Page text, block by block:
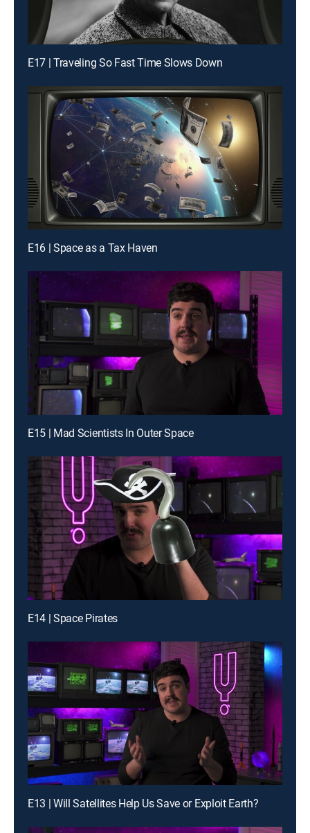
E17 | Traveling So Fast Time Slows Down
E16 | Space as a Tax Haven
E15 | Mad Scientists In Outer Space
E14 | Space Pirates
E13 | Will Satellites Help Us Save or Exploit Earth?